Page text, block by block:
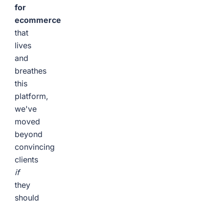
for
ecommerce
that
lives
and
breathes
this
platform,
we've
moved
beyond
convincing
clients
if
they
should